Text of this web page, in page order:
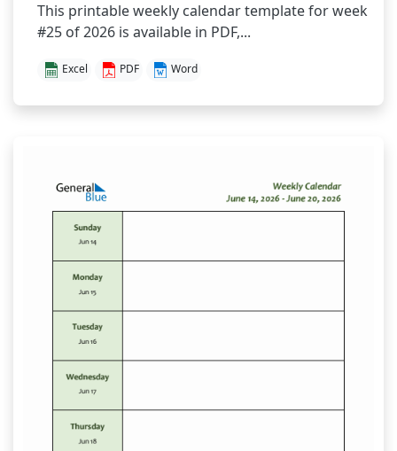
This printable weekly calendar template for week
#25 of 2026 is available in PDF,...
Excel PDF Word